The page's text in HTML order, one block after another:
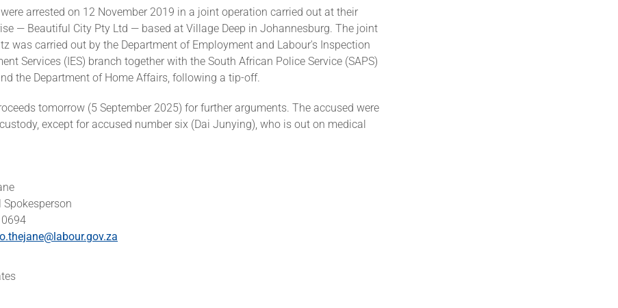
arrested on 12 November 2019 in a joint operation carried out at their
— Beautiful City Pty Ltd — based at Village Deep in Johannesburg. The joint
was carried out by the Department of Employment and Labour's Inspection
Services (IES) branch together with the South African Police Service (SAPS)
the Department of Home Affairs, following a tip-off.
tomorrow (5 September 2025) for further arguments. The accused were
except for accused number six (Dai Junying), who is out on medical